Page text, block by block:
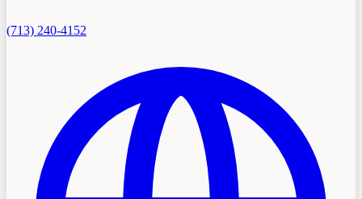
(713) 240-4152